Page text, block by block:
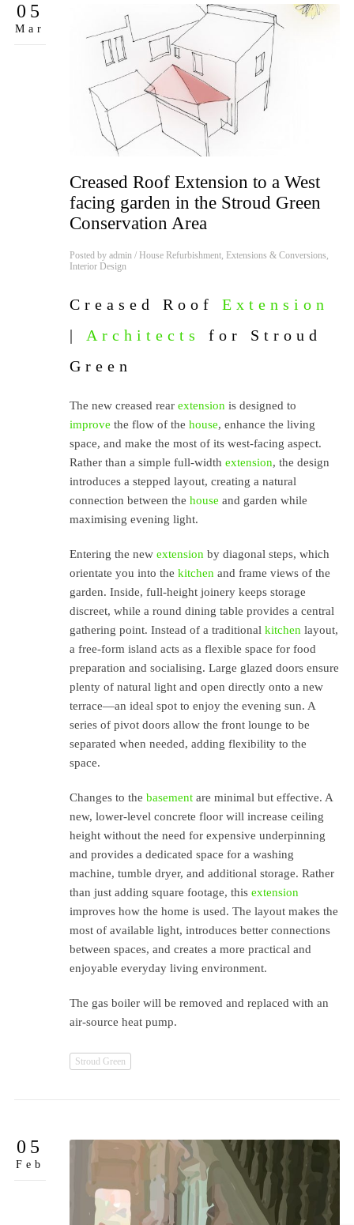
05
Mar
Creased Roof Extension to a West
facing garden in the Stroud Green
Conservation Area
Posted by admin/ House Refurbishment, Extensions & Conversions,
Interior Design
Creased Roof Extension
| Architects
for Stroud
Green
The new creased rear extension is designed to
improve the flow of the house, enhance the living
space, and make the most of its west-facing aspect.
Rather than a simple full-width extension, the design
introduces a stepped layout, creating a natural
connection between the house and garden while
maximising evening light.
Entering the new extension by diagonal steps, which
orientate you into the kitchen and frame views of the
garden. Inside, full-height joinery keeps storage
discreet, while a round dining table provides a central
gathering point. Instead of a traditional kitchen layout,
a free-form island acts as a flexible space for food
preparation and socialising. Large glazed doors ensure
plenty of natural light and open directly onto a new
terrace—an ideal spot to enjoy the evening sun. A
series of pivot doors allow the front lounge to be
separated when needed, adding flexibility to the
space.
Changes to the basementare minimal but effective. A
new, lower-level concrete floor will increase ceiling
height without the need for expensive underpinning
and provides a dedicated space for a washing
machine, tumble dryer, and additional storage. Rather
than just adding square footage, this extension
improves how the home is used. The layout makes the
most of available light, introduces better connections
between spaces, and creates a more practical and
enjoyable everyday living environment.
The gas boiler will be removed and replaced with an
air-source heat pump.
Stroud Green
05
Feb